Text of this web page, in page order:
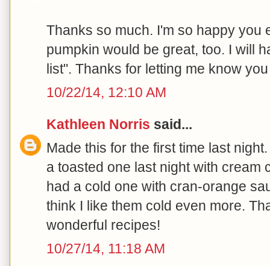
Thanks so much. I'm so happy you
pumpkin would be great, too. I will
list". Thanks for letting me know
10/22/14, 12:10 AM
Kathleen Norris said...
Made this for the first time last
a toasted one last night with cream
had a cold one with cran-orange
think I like them cold even more.
wonderful recipes!
10/27/14, 11:18 AM